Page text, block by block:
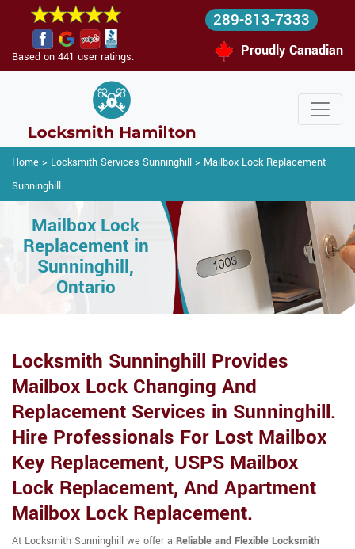
Based on 441 user ratings.
289-813-7333
Proudly Canadian
Home > Locksmith Services Sunninghill > Mailbox Lock Replacement
Sunninghill
Mailbox Lock
Replacement in
Sunninghill,
Ontario
Locksmith Sunninghill Provides
Mailbox Lock Changing And
Replacement Services in Sunninghill.
Hire Professionals For Lost Mailbox
Key Replacement, USPS Mailbox
Lock Replacement, And Apartment
Mailbox Lock Replacement.
At Locksmith Sunninghill we offer a Reliable and Flexible Locksmith